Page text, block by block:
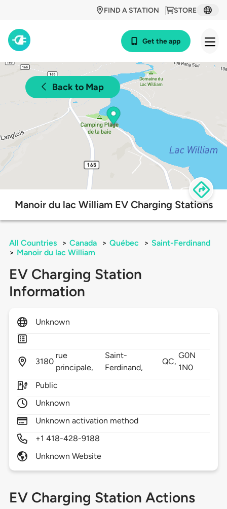
STORE
FIND A STATION
Get the app
Back to Map
Manoir du lac William EV Charging Stations
All Countries > Canada > Québec > Saint-Ferdinand
> Manoir du lac William
EV Charging Station
Information
Unknown
3180
rue
principale,
Saint-
Ferdinand,
QC,
G0N
1N0
Public
Unknown
Unknown activation method
+1 418-428-9188
Unknown Website
EV Charging Station Actions